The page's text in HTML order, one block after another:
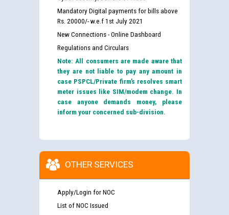
Mandatory Digital payments for bills above
Rs. 20000/- w.e.f 1st July 2021
New Connections - Online Dashboard
Regulations and Circulars
Note: All consumers are made aware that
they are not liable to pay any amount in
case PSPCL/Private firm’s resolves smart
meter issues like SIM/modem change. In
case anyone demands money, please
inform your concerned sub-division.
OTHER SERVICES
Apply/Login for NOC
List of NOC Issued